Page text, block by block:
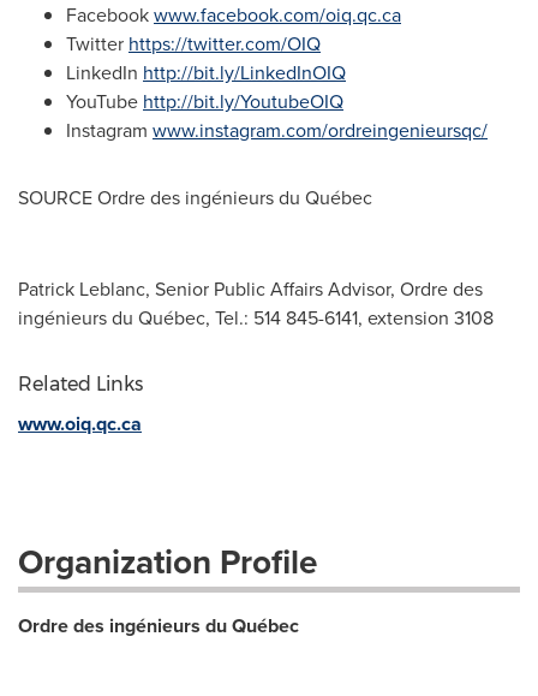
Facebookwww.facebook.com/oiq.qc.ca
Twitter https://twitter.com/OIQ
LinkedIn http://bit.ly/LinkedInOIQ
YouTube http://bit.ly/YoutubeOIQ
Instagram www.instagram.com/ordreingenieursqc/
SOURCE Ordre des ingénieurs du Québec
Patrick Leblanc, Senior Public Affairs Advisor, Ordre des
ingénieurs du Québec, Tel.: 514 845-6141, extension 3108
Related Links
www.oiq.qc.ca
Organization Profile
Ordre des ingénieurs du Québec